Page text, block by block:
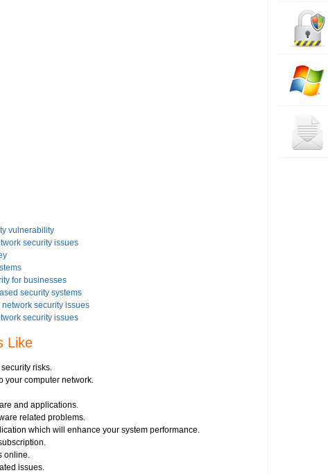
vulnerability
security issues
for businesses
security systems
security issues
security issues
on your Windows Vista-based PC
threats
any vendor
hacking
Like
risks.
your computer network.
and applications.
related problems.
which will enhance your system performance.
online.
issues.